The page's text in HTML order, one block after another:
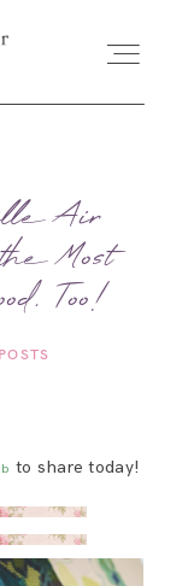
Air
Most
Too!
to share today!